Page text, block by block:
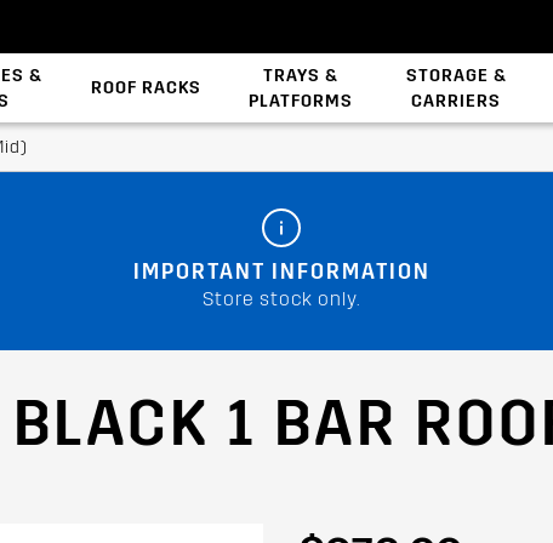
&
ROOF RACKS
TRAYS &
PLATFORMS
STORAGE &
CARRIERS
IMPORTANT INFORMATION
Store stock only.
BLACK 1 BAR